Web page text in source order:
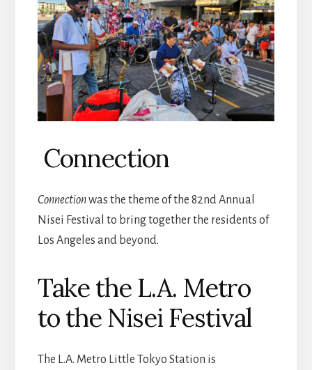
Connection
Connectionwas the theme of the 82nd Annual
Nisei Festival to bring together the residents of
Los Angeles and beyond.
Take the L.A. Metro
to the Nisei Festival
The L.A. Metro Little Tokyo Station is